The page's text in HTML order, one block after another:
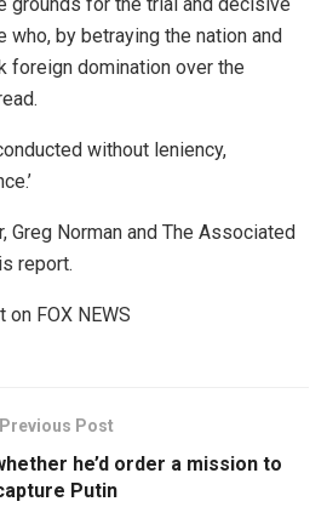
by betraying the nation and
foreign domination over the
without leniency,
Greg Norman and The Associated
report.
FOX NEWS
Previous Post
he’d order a mission to
Putin